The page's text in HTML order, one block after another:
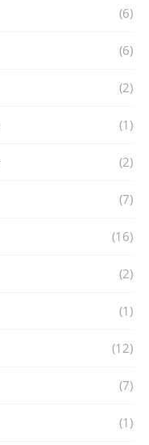
(6)
(6)
(2)
(1)
(2)
(7)
(16)
(2)
(1)
(12)
(7)
(1)